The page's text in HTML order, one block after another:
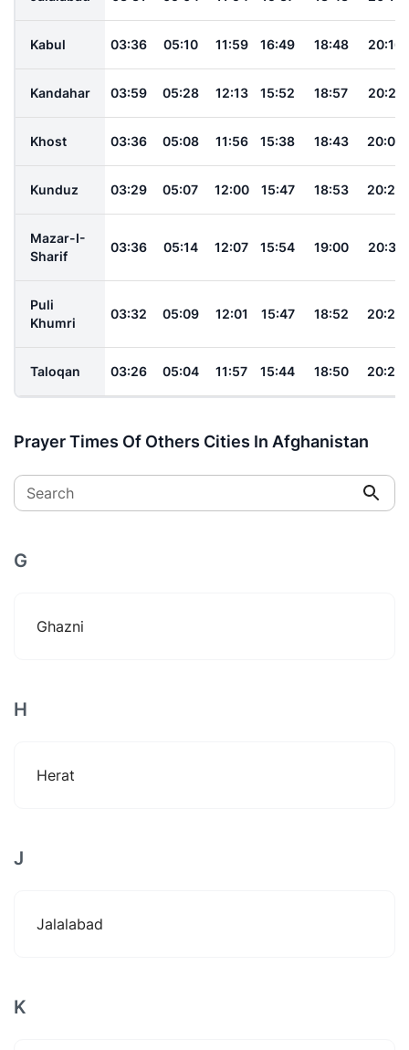
Kabul 03:36 05:10 11:59 16:49 18:48 20:16
Kandahar 03:59 05:28 12:13 15:52 18:57 20:21
Khost 03:36 05:08 11:56 15:38 18:43 20:09
Kunduz 03:29 05:07 12:00 15:47 18:53 20:24
Mazar-I-
Sharif
03:36 05:14 12:07 15:54 19:00 20:31
Puli
Khumri
03:32 05:09 12:01 15:47 18:52 20:22
Taloqan 03:26 05:04 11:57 15:44 18:50 20:22
Prayer Times Of Others Cities In Afghanistan
Search
G
Ghazni
H
Herat
J
Jalalabad
K